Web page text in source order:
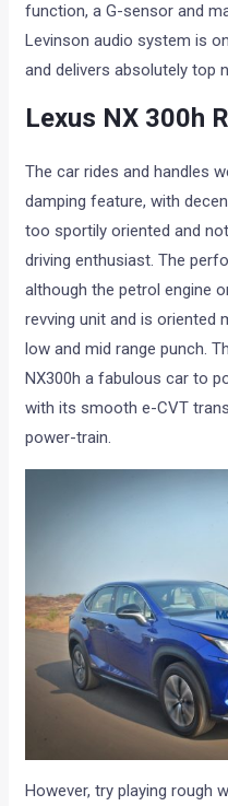
function, a G-sensor and
Levinson audio system is
and delivers absolutely top
Lexus NX 300h
The car rides and handles
damping feature, with
too sportily oriented and
driving enthusiast. The
although the petrol engine
revving unit and is oriented
low and mid range punch.
NX300h a fabulous car to
with its smooth e-CVT
power-train.
However, try playing rough